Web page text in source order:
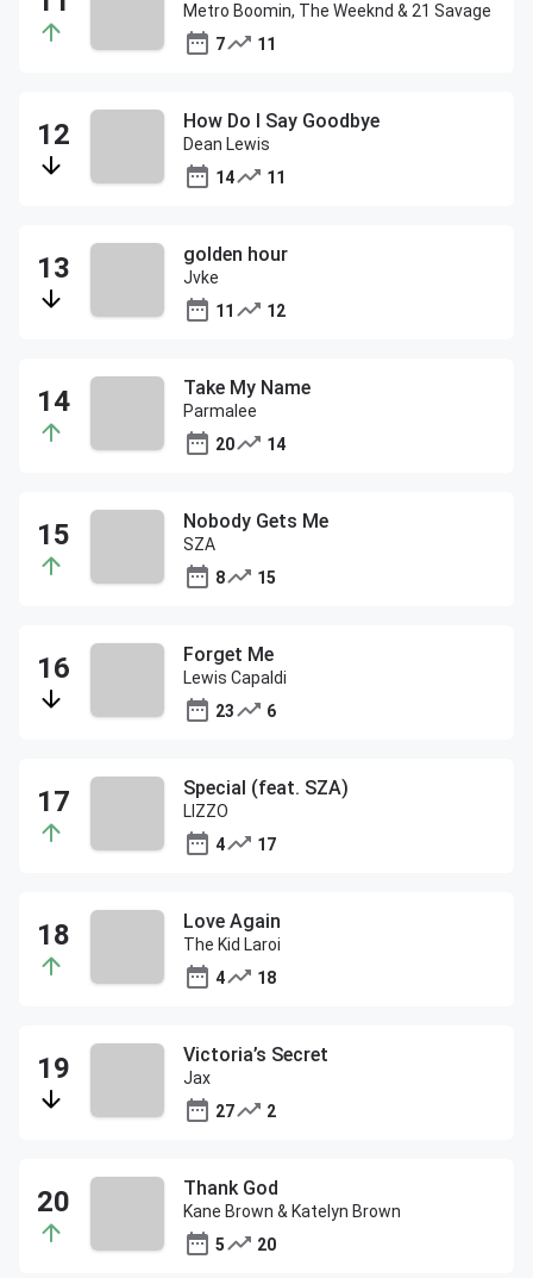
Metro Boomin, The Weeknd & 21 Savage
7
11
How Do I Say Goodbye
Dean Lewis
14
11
golden hour
Jvke
11
12
Take My Name
Parmalee
20
14
Nobody Gets Me
SZA
8
15
Forget Me
Lewis Capaldi
23
6
Special (feat. SZA)
LIZZO
4
17
Love Again
The Kid Laroi
4
18
Victoria’s Secret
Jax
27
2
Thank God
Kane Brown & Katelyn Brown
5
20